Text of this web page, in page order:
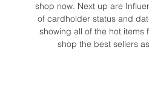
shop now. Next up are
of cardholder status and
showing all of the hot items
shop the best sellers